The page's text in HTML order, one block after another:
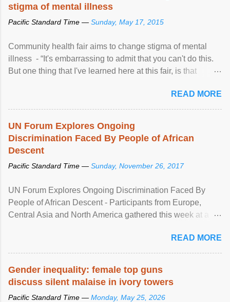
stigma of mental illness
Pacific Standard Time — Sunday, May 17, 2015
Community health fair aims to change stigma of mental
illness - “It's embarrassing to admit that you can't do this.
But one thing that I've learned here at this fair, is that
READ MORE
UN Forum Explores Ongoing
Discrimination Faced By People of African
Descent
Pacific Standard Time — Sunday, November 26, 2017
UN Forum Explores Ongoing Discrimination Faced By
People of African Descent - Participants from Europe,
Central Asia and North America gathered this week at a
racial discrimination and to ensure effective promotion and
protection of the human rights of people of African descent.
READ MORE
Gender inequality: female top guns
discuss silent malaise in ivory towers
Pacific Standard Time — Monday, May 25, 2026